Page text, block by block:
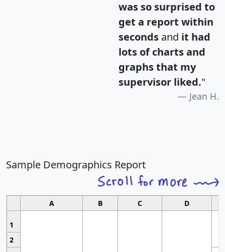
was so surprised to
get a report within
seconds and it had
lots of charts and
graphs that my
supervisor liked."
Jean H.
Sample Demographics Report
A B C D
1
2